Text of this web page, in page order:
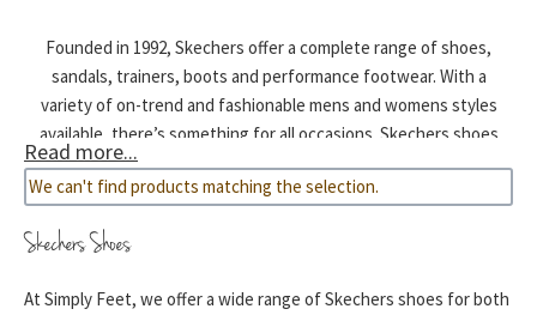
Founded in 1992, Skechers offer a complete range of shoes,
sandals, trainers, boots and performance footwear. With a
variety of on-trend and fashionable mens and womens styles
available, there’s something for all occasions. Skechers shoes
combine comfort with style seamlessly, whether you’re
looking for comfortable work shoes or shock absorbing
Read more...
We can't find products matching the selection.
Skechers Shoes
At Simply Feet, we offer a wide range of Skechers shoes for both